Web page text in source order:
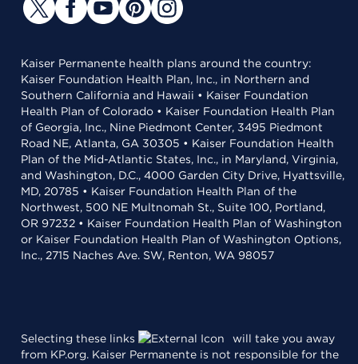
Kaiser Permanente health plans around the country:
Kaiser Foundation Health Plan, Inc., in Northern and
Southern California and Hawaii • Kaiser Foundation
Health Plan of Colorado • Kaiser Foundation Health Plan
of Georgia, Inc., Nine Piedmont Center, 3495 Piedmont
Road NE, Atlanta, GA 30305 • Kaiser Foundation Health
Plan of the Mid-Atlantic States, Inc., in Maryland, Virginia,
and Washington, D.C., 4000 Garden City Drive, Hyattsville,
MD, 20785 • Kaiser Foundation Health Plan of the
Northwest, 500 NE Multnomah St., Suite 100, Portland,
OR 97232 • Kaiser Foundation Health Plan of Washington
or Kaiser Foundation Health Plan of Washington Options,
Inc., 2715 Naches Ave. SW, Renton, WA 98057
Selecting these links
will take you away
from KP.org. Kaiser Permanente is not responsible for the